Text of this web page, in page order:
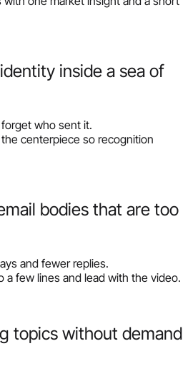
inside a sea of
forget who sent it.
centerpiece so recognition
bodies that are too
and fewer replies.
a few lines and lead with the video.
topics without demand